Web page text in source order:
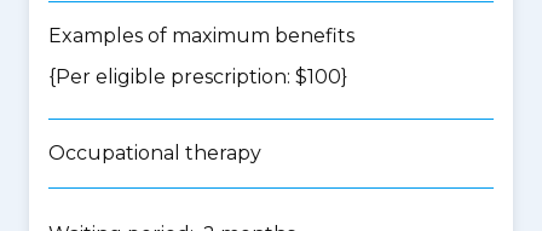
Examples of maximum benefits
{Per eligible prescription: $100}
Occupational therapy